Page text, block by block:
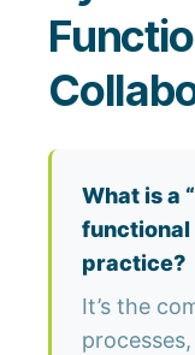
What is a
functional
practice?
It’s the